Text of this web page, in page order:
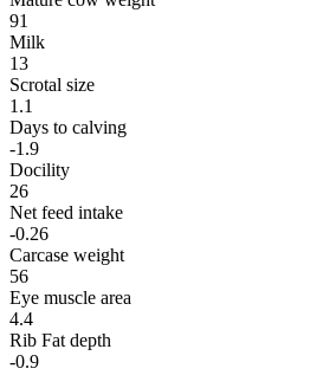
91
Milk
13
Scrotal size
1.1
Days to calving
-1.9
Docility
26
Net feed intake
-0.26
Carcase weight
56
Eye muscle area
4.4
Rib Fat depth
-0.9